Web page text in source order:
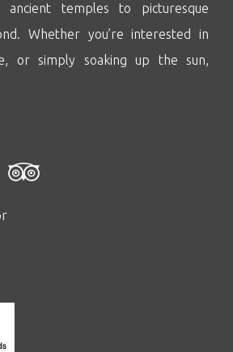
ancient temples to picturesque
Whether you’re interested in
or simply soaking up the sun,